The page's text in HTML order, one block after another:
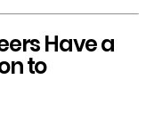
Have a
to